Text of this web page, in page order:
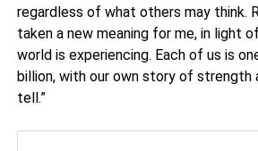
regardless of what others may think.
taken a new meaning for me, in light
world is experiencing. Each of us is
billion, with our own story of strength
tell.”